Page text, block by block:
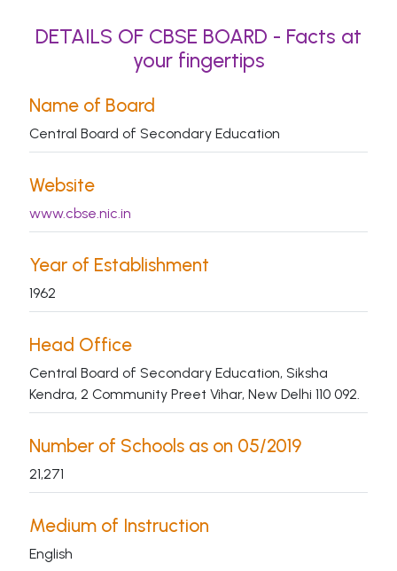
DETAILS OF CBSE BOARD - Facts at
your fingertips
Name of Board
Central Board of Secondary Education
Website
www.cbse.nic.in
Year of Establishment
1962
Head Office
Central Board of Secondary Education, Siksha
Kendra, 2 Community Preet Vihar, New Delhi 110 092.
Number of Schools as on 05/2019
21,271
Medium of Instruction
English